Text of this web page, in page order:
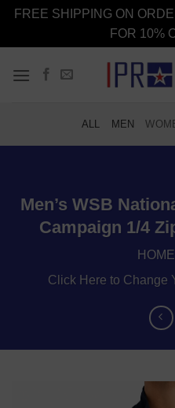
FREE SHIPPING ON
FOR 10%
ALL MEN
Men’s WSB
Campaign 1/4
HOME
Click Here to Change